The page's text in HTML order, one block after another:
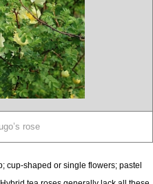
rose
cup-shaped or single flowers; pastel